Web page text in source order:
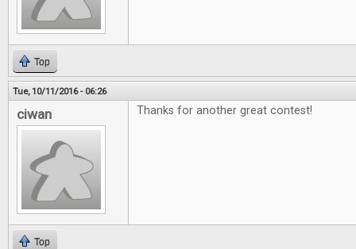
Top
Tue, 10/11/2016 - 06:26
ciwan Thanks for another great contest!
Top